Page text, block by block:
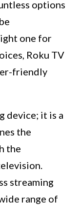
options
one for
Roku TV
friendly
device; it is a
the
the
streaming
range of